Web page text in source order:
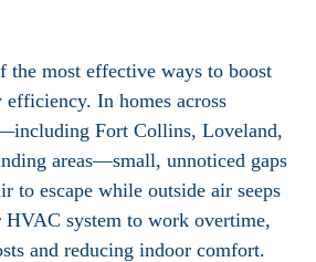
the most effective ways to boost
efficiency. In homes across
Fort Collins, Loveland,
areas—small, unnoticed gaps
to escape while outside air seeps
system to work overtime,
and reducing indoor comfort.